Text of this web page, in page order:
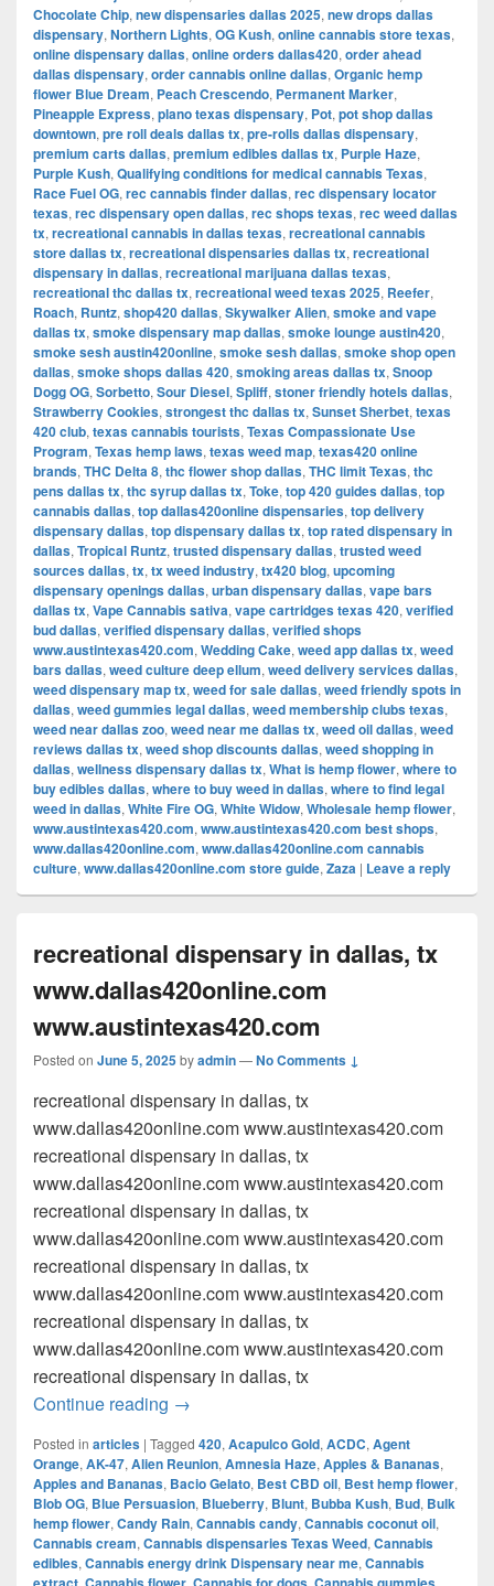
Chocolate Chip, new dispensaries dallas 2025, new drops dallas
dispensary, Northern Lights, OG Kush, online cannabis store texas,
online dispensary dallas, online orders dallas420, order ahead
dallas dispensary, order cannabis online dallas, Organic hemp
flower Blue Dream, Peach Crescendo, Permanent Marker,
Pineapple Express, plano texas dispensary, Pot, pot shop dallas
downtown, pre roll deals dallas tx, pre-rolls dallas dispensary,
premium carts dallas, premium edibles dallas tx, Purple Haze,
Purple Kush, Qualifying conditions for medical cannabis Texas,
Race Fuel OG, rec cannabis finder dallas, rec dispensary locator
texas, rec dispensary open dallas, rec shops texas, rec weed dallas
tx, recreational cannabis in dallas texas, recreational cannabis
store dallas tx, recreational dispensaries dallas tx, recreational
dispensary in dallas, recreational marijuana dallas texas,
recreational thc dallas tx, recreational weed texas 2025, Reefer,
Roach, Runtz, shop420 dallas, Skywalker Alien, smoke and vape
dallas tx, smoke dispensary map dallas, smoke lounge austin420,
smoke sesh austin420online, smoke sesh dallas, smoke shop open
dallas, smoke shops dallas 420, smoking areas dallas tx, Snoop
Dogg OG, Sorbetto, Sour Diesel, Spliff, stoner friendly hotels dallas,
Strawberry Cookies, strongest thc dallas tx, Sunset Sherbet, texas
420 club, texas cannabis tourists, Texas Compassionate Use
Program, Texas hemp laws, texas weed map, texas420 online
brands, THC Delta 8, thc flower shop dallas, THC limit Texas, thc
pens dallas tx, thc syrup dallas tx, Toke, top 420 guides dallas, top
cannabis dallas, top dallas420online dispensaries, top delivery
dispensary dallas, top dispensary dallas tx, top rated dispensary in
dallas, Tropical Runtz, trusted dispensary dallas, trusted weed
sources dallas, tx, tx weed industry, tx420 blog, upcoming
dispensary openings dallas, urban dispensary dallas, vape bars
dallas tx, Vape Cannabis sativa, vape cartridges texas 420, verified
bud dallas, verified dispensary dallas, verified shops
www.austintexas420.com, Wedding Cake, weed app dallas tx, weed
bars dallas, weed culture deep ellum, weed delivery services dallas,
weed dispensary map tx, weed for sale dallas, weed friendly spots in
dallas, weed gummies legal dallas, weed membership clubs texas,
weed near dallas zoo, weed near me dallas tx, weed oil dallas, weed
reviews dallas tx, weed shop discounts dallas, weed shopping in
dallas, wellness dispensary dallas tx, What is hemp flower, where to
buy edibles dallas, where to buy weed in dallas, where to find legal
weed in dallas, White Fire OG, White Widow, Wholesale hemp flower,
www.austintexas420.com, www.austintexas420.com best shops,
www.dallas420online.com, www.dallas420online.com cannabis
culture, www.dallas420online.com store guide, Zaza | Leave a reply
recreational dispensary in dallas, tx
www.dallas420online.com
www.austintexas420.com
Posted on June 5, 2025byadmin—No Comments ↓
recreational dispensary in dallas, tx
www.dallas420online.com www.austintexas420.com
recreational dispensary in dallas, tx
www.dallas420online.com www.austintexas420.com
recreational dispensary in dallas, tx
www.dallas420online.com www.austintexas420.com
recreational dispensary in dallas, tx
www.dallas420online.com www.austintexas420.com
recreational dispensary in dallas, tx
www.dallas420online.com www.austintexas420.com
recreational dispensary in dallas, tx
Continue reading recreational dispensary in dallas, tx
→
Posted in articles | Tagged 420, Acapulco Gold, ACDC, Agent
Orange, AK-47, Alien Reunion, Amnesia Haze, Apples & Bananas,
Apples and Bananas, Bacio Gelato, Best CBD oil, Best hemp flower,
Blob OG, Blue Persuasion, Blueberry, Blunt, Bubba Kush, Bud, Bulk
hemp flower, Candy Rain, Cannabis candy, Cannabis coconut oil,
Cannabis cream, Cannabis dispensaries Texas Weed, Cannabis
edibles, Cannabis energy drink Dispensary near me, Cannabis
, , , ,